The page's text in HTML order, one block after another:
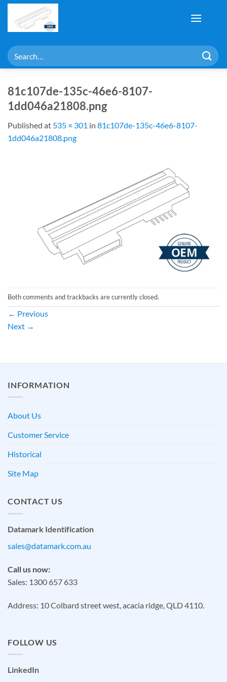
Skip
content
Search
for:
81c107de-135c-46e6-8107-
1dd046a21808.png
Published at 535 × 301 in 81c107de-135c-46e6-8107-
1dd046a21808.png
Both comments and trackbacks are currently closed.
← Previous
Next →
INFORMATION
About Us
Customer Service
Historical
Site Map
CONTACT US
Datamark Identification
sales@datamark.com.au
Call us now:
Sales: 1300 657 633
Address: 10 Colbard street west, acacia ridge, QLD 4110.
FOLLOW US
LinkedIn